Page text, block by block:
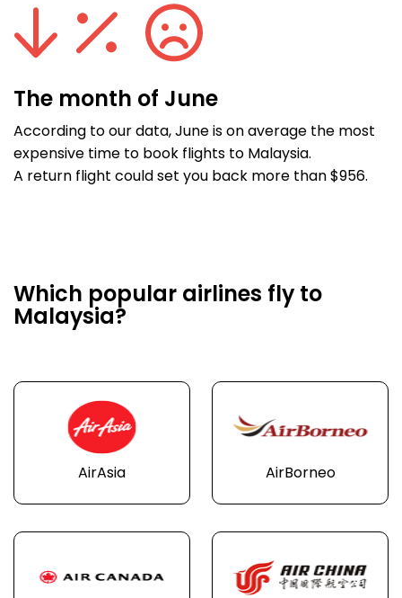
The month of June
According to our data, June is on average the most
expensive time to book flights to Malaysia.
A return flight could set you back more than $956.
Which popular airlines fly to
Malaysia?
AirAsia AirBorneo